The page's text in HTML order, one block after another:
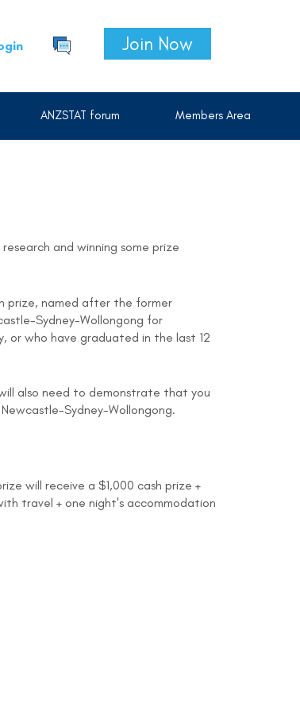
Join Now
ANZSTAT forum Members Area
and winning some prize
prize, named after the former
Sydney-Wollongong for
or who have graduated in the last 12
will also need to demonstrate that you
Sydney-Wollongong.
will receive a $1,000 cash prize +
travel + one night's accommodation